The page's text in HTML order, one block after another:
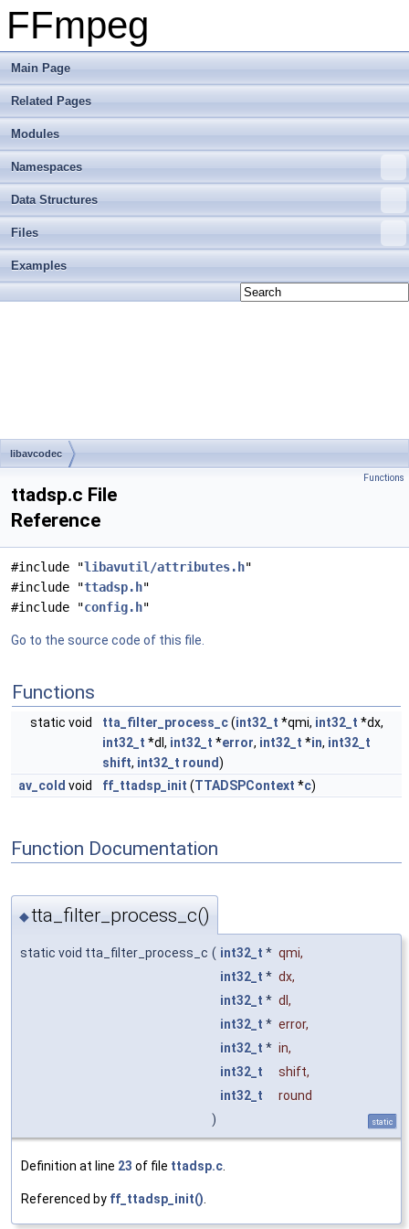
FFmpeg
Main Page
Related Pages
Modules
Namespaces
Data Structures
Files
Examples
libavcodec
Functions
ttadsp.c File
Reference
#include "libavutil/attributes.h"
#include "ttadsp.h"
#include "config.h"
Go to the source code of this file.
Functions
static void tta_filter_process_c(int32_t *qmi, int32_t *dx,
int32_t *dl, int32_t *error, int32_t *in, int32_t
shift, int32_t round)
av_cold void ff_ttadsp_init (TTADSPContext *c)
Function Documentation
◆tta_filter_process_c()
static void tta_filter_process_c ( int32_t * qmi,
int32_t * dx,
int32_t * dl,
int32_t * error,
int32_t * in,
int32_t
shift,
int32_t
round
)
static
Definition at line 23 of file ttadsp.c
Referenced by ff_ttadsp_init()